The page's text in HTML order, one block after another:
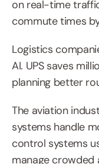
on real-time
commute times
Logistics
AI. UPS saves
planning better
The aviation
systems handle
control systems
manage crowded